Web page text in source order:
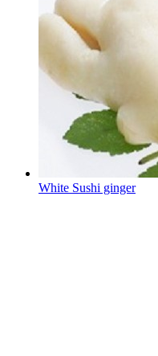
White Sushi ginger